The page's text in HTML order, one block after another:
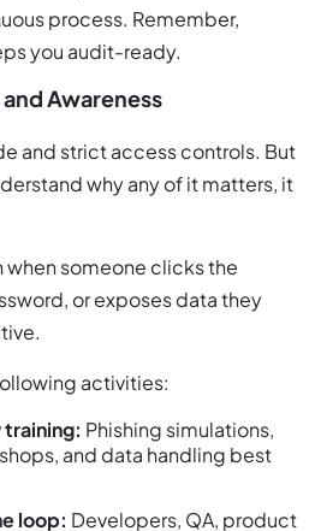
process. Remember,
you audit-ready.
Awareness
and strict access controls. But
why any of it matters, it
someone clicks the
or exposes data they
activities:
training: Phishing simulations,
and data handling best
loop: Developers, QA, product